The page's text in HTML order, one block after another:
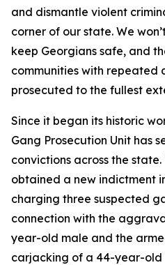
and dismantle violent
corner of our state. We
keep Georgians safe, and
communities with repeated
prosecuted to the fullest
Since it began its historic
Gang Prosecution Unit has
convictions across the
obtained a new indictment
charging three suspected
connection with the
year-old male and the
carjacking of a 44-year-